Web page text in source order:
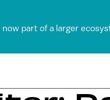
part of a larger